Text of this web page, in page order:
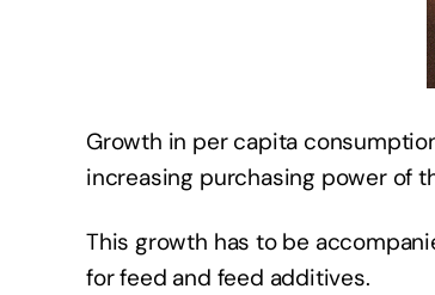
Growth in per capita
increasing purchasing power of
This growth has to be
for feed and feed additives.